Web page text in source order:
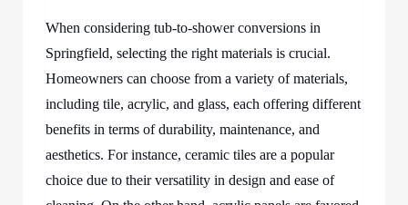
When considering tub-to-shower conversions in
Springfield, selecting the right materials is crucial.
Homeowners can choose from a variety of materials,
including tile, acrylic, and glass, each offering different
benefits in terms of durability, maintenance, and
aesthetics. For instance, ceramic tiles are a popular
choice due to their versatility in design and ease of